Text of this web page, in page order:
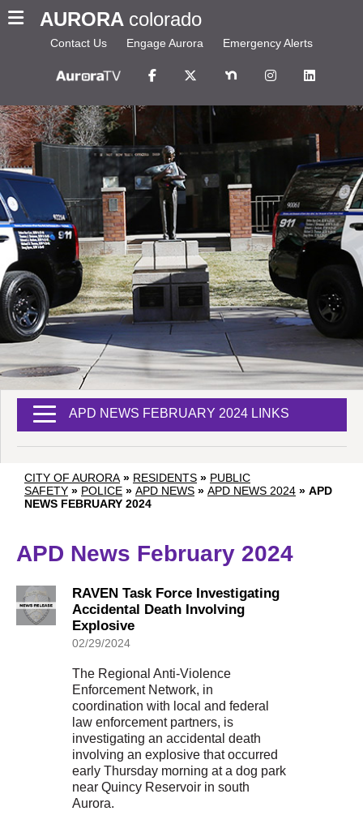
AURORA colorado
Contact Us Engage Aurora Emergency Alerts
CITY OF AURORA » RESIDENTS » PUBLIC
SAFETY » POLICE » APD NEWS » APD NEWS 2024 » APD
NEWS FEBRUARY 2024
APD News February 2024
RAVEN Task Force Investigating
Accidental Death Involving
Explosive
02/29/2024
The Regional Anti-Violence
Enforcement Network, in
coordination with local and federal
law enforcement partners, is
investigating an accidental death
involving an explosive that occurred
early Thursday morning at a dog park
near Quincy Reservoir in south
Aurora.
APD NEWS FEBRUARY 2024 LINKS